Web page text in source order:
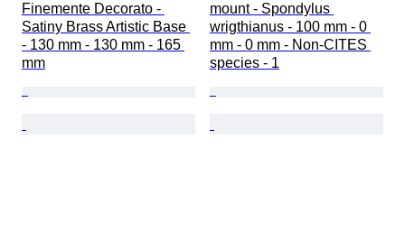
Finemente Decorato -
Satiny Brass Artistic Base
- 130 mm - 130 mm - 165
mm
mount - Spondylus
wrigthianus - 100 mm - 0
mm - 0 mm - Non-CITES
species - 1